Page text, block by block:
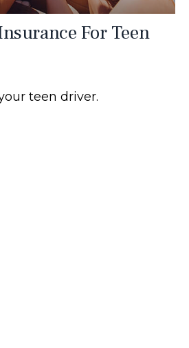
For Teen
teen driver.